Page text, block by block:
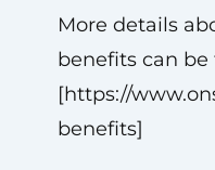
More details
benefits can be
[https://
benefits]